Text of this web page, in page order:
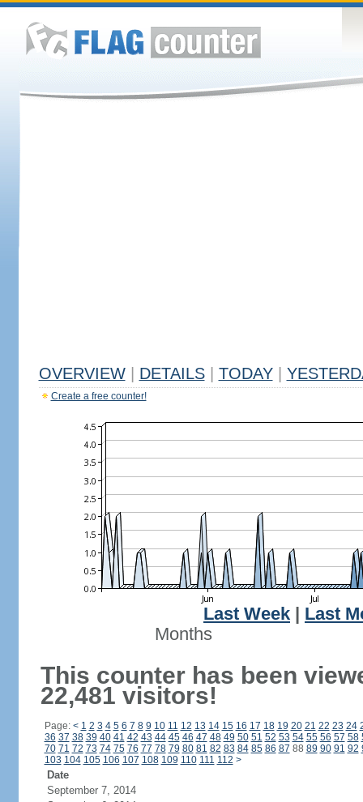
OVERVIEW DETAILS TODAY
Create a free counter!
Last Week
Last
Months
This counter has been
22,481 visitors!
Page: < 1 2 3 4 5 6 7 8 9 10 11 12 13 14 15 16 17 18 19 20 21 22 23 24
36 37 38 39 40 41 42 43 44 45 46 47 48 49 50 51 52 53 54 55 56 57 58
70 71 72 73 74 75 76 77 78 79 80 81 82 83 84 85 86 87 88 89 90 91 92
103 104 105 106 107 108 109 110 111 112 >
Date
September 7, 2014